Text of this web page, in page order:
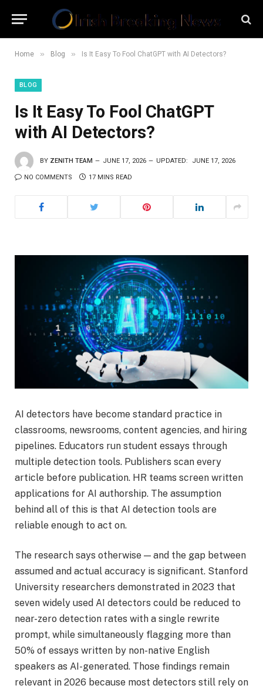
Home » Blog » Is It Easy To Fool ChatGPT with AI Detectors?
BLOG
Is It Easy To Fool ChatGPT
with AI Detectors?
BY ZENITH TEAM JUNE 17, 2026 UPDATED: JUNE 17, 2026
NO COMMENTS 17 MINS READ
AI detectors have become standard practice in
classrooms, newsrooms, content agencies, and hiring
pipelines. Educators run student essays through
multiple detection tools. Publishers scan every
article before publication. HR teams screen written
applications for AI authorship. The assumption
behind all of this is that AI detection tools are
reliable enough to act on.
The research says otherwise — and the gap between
assumed and actual accuracy is significant. Stanford
University researchers demonstrated in 2023 that
seven widely used AI detectors could be reduced to
near-zero detection rates with a single rewrite
prompt, while simultaneously flagging more than
50% of essays written by non-native English
speakers as AI-generated. Those findings remain
relevant in 2026 because most detectors still rely on